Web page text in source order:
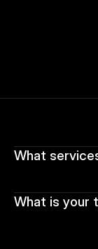
What
What is your